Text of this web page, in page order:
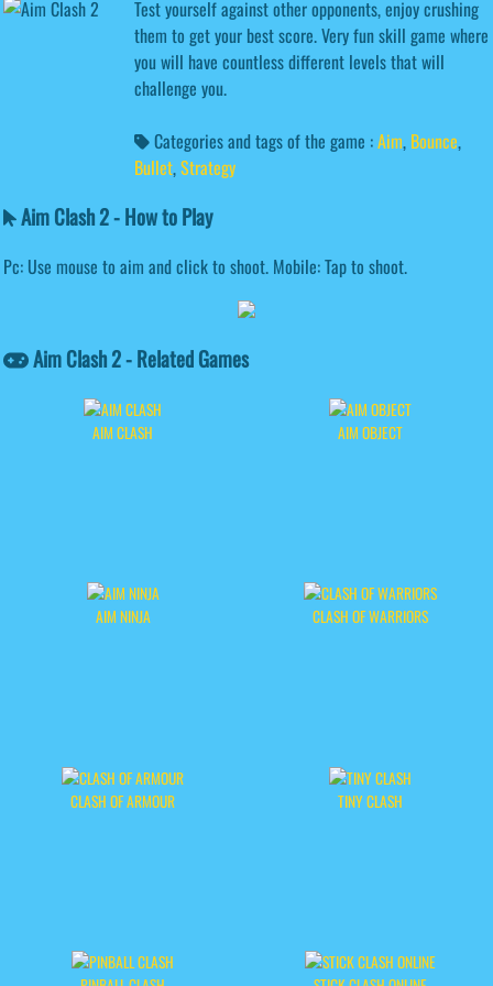
Test yourself against other opponents, enjoy crushing
them to get your best score. Very fun skill game where
you will have countless different levels that will
challenge you.
Categories and tags of the game :Aim, Bounce,
Bullet,Strategy
Aim Clash 2 - How to Play
Pc: Use mouse to aim and click to shoot. Mobile: Tap to shoot.
Aim Clash 2 - Related Games
AIM CLASH AIM OBJECT
AIM NINJA CLASH OF WARRIORS
CLASH OF ARMOUR TINY CLASH